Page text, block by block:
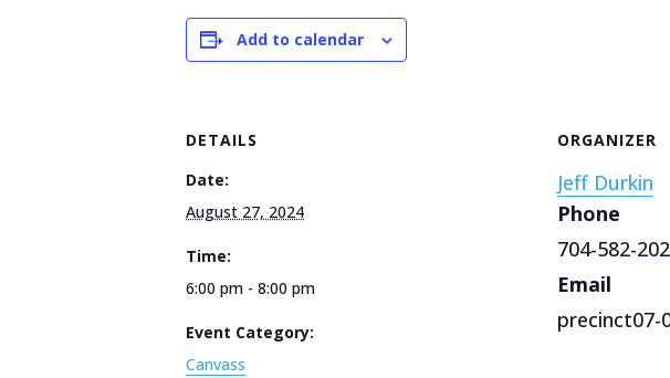
Add to calendar
DETAILS
Date:
August 27, 2024
Time:
6:00 pm - 8:00 pm
Event Category:
Canvass
ORGANIZER
Jeff Durkin
Phone
704-582-
Email
precinct07-